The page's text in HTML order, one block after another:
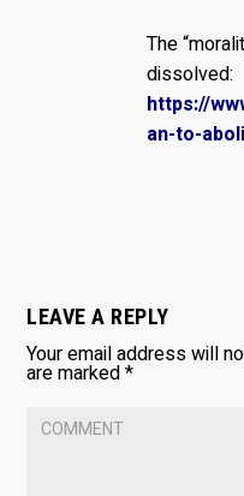
The
dissolved:
https://
an-to-
LEAVE A REPLY
Your email address will
are marked*